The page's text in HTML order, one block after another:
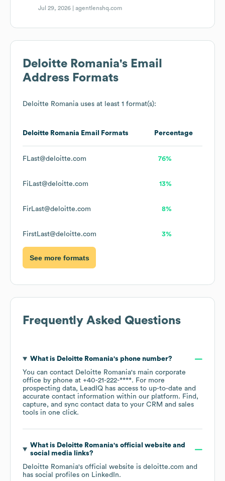
Jul 29, 2026 |agentlenshq.com
Deloitte Romania's Email
Address Formats
Deloitte Romania uses at least 1 format(s):
Deloitte Romania Email Formats Percentage
FLast@deloitte.com 76%
FiLast@deloitte.com 13%
FirLast@deloitte.com 8%
FirstLast@deloitte.com 3%
See more formats
Frequently Asked Questions
What is Deloitte Romania's phone number?
You can contact Deloitte Romania's main corporate
office by phone at +40-21-222-****. For more
prospecting data, LeadIQ has access to up-to-date and
accurate contact information within our platform. Find,
capture, and sync contact data to your CRM and sales
tools in one click.
What is Deloitte Romania's official website and
social media links?
Deloitte Romania's official website is deloitte.com and
has social profiles on LinkedIn.